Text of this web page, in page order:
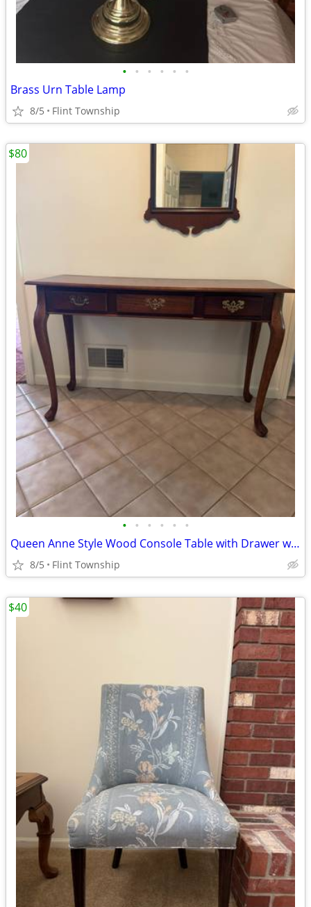
• • • • • •
Brass Urn Table Lamp
8/5 Flint Township
• • • • • •
Queen Anne Style Wood Console Table with Drawer was $90
8/5 Flint Township
$80
$40